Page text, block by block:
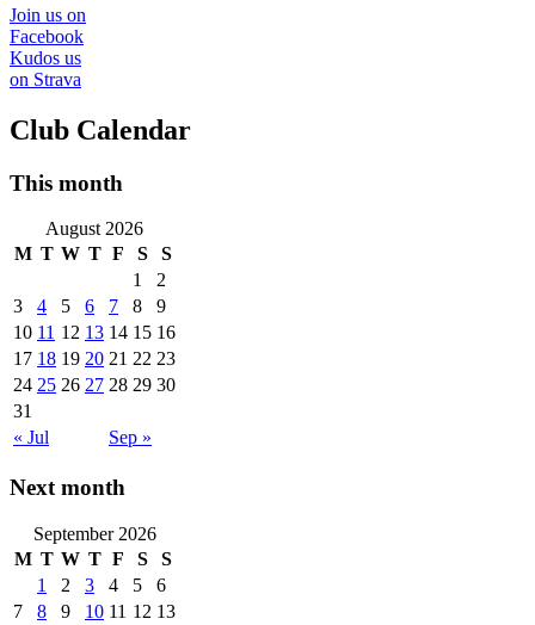
Join us on
Facebook
Kudos us
on Strava
Club Calendar
This month
August 2026
M T W T F S
S
1
2
3
4 5 6 7 8
9
10 11 12 13 14 15 16
17 18 19 20 21 22 23
24 25 26 27 28 29 30
31
« Jul
Sep »
Next month
September 2026
M T W T F S
S
1
2 3 4 5
6
7
8 9 10 11 12 13